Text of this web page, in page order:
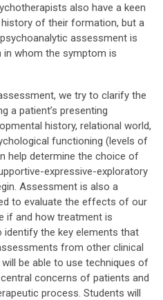
also have a keen
of their formation, but a
assessment is
whom the symptom is
we try to clarify the
a patient’s presenting
history, relational world,
functioning (levels of
help determine the choice of
expressive-exploratory
Assessment is also a
to evaluate the effects of our
if and how treatment is
identify the key elements that
from other clinical
be able to use techniques of
concerns of patients and
process. Students will